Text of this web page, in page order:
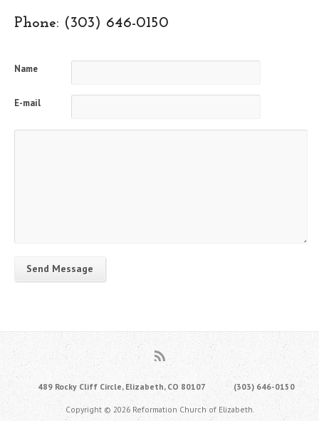
Phone: (303) 646-0150
Name
E-mail
Send Message
489 Rocky Cliff Circle, Elizabeth, CO 80107 (303) 646-0150
Copyright © 2026 Reformation Church of Elizabeth.